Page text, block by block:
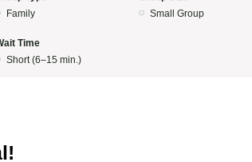
Family
Small Group
Time
Short (6–15 min.)